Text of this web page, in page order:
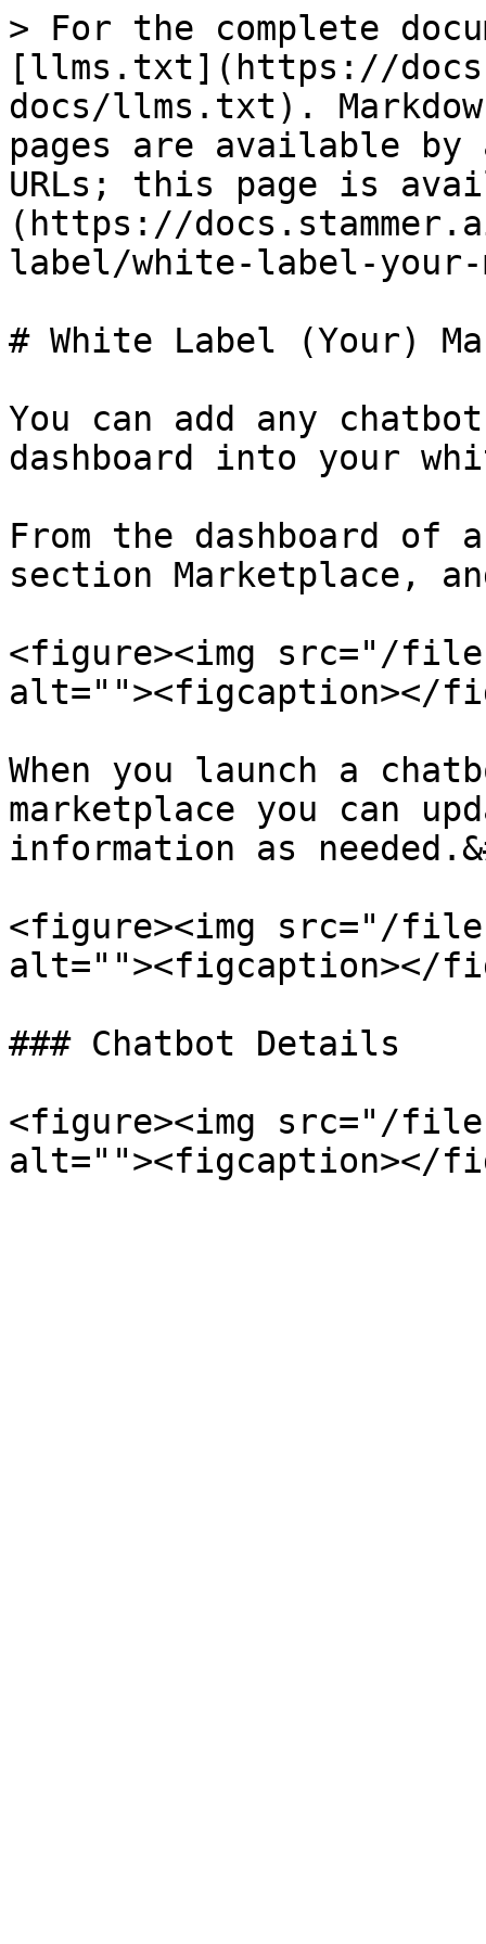
> For the complete
[llms.txt](https://
docs/llms.txt).
pages are available by
URLs; this page is
(https://
label/white-label-your-
# White Label (Your)
You can add any
dashboard into your
From the dashboard
section Marketplace,
<figure><img src="/files/
alt=""><figcaption></
When you launch a
marketplace you can
information as
<figure><img src="/files/
alt=""><figcaption></
### Chatbot Details
<figure><img src="/files/